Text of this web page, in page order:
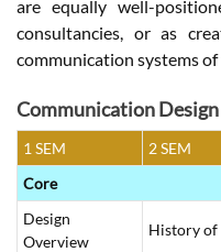
are equally well-
consultancies, or as
communication systems
Communication
1 SEM 2 SEM
Core
Design
Overview
History of